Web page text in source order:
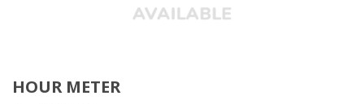
HOUR METER